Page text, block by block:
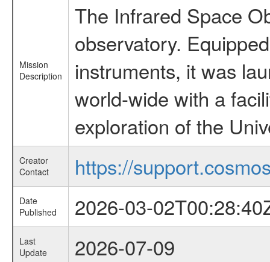
Mission
Description
The Infrared Space
observatory.
instruments, it was
world-wide with a
exploration of the
Creator
Contact
https://
Date
Published
2026-03-
Last
Update
2026-07-09